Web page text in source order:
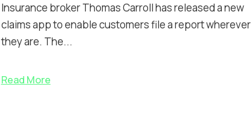
Insurance broker Thomas Carroll has released a new
claims app to enable customers file a report wherever
they are. The...
Read More